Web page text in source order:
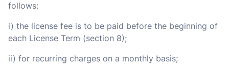
follows:
i) the license fee is to be paid before the beginning of
each License Term (section 8);
ii) for recurring charges on a monthly basis;